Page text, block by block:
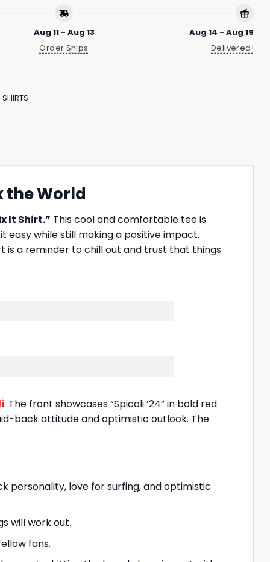
Aug 11 - Aug 13
Order Ships
Aug 14 - Aug 19
Delivered!
the World
It Shirt.” This cool and comfortable tee is
easy while still making a positive impact.
is a reminder to chill out and trust that things
. The front showcases “Spicoli ’24” in bold red
back attitude and optimistic outlook. The
personality, love for surfing, and optimistic
will work out.
fans.